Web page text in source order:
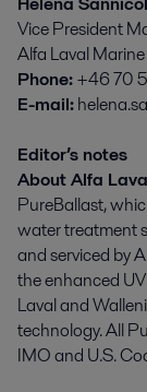
Vice President
Alfa Laval
Phone:+46 70
E-mail:
Editor’s notes
About Alfa
PureBallast,
water treatment
and serviced by
the enhanced
Laval and
technology. All
IMO and U.S.